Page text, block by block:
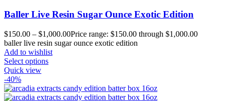
Baller Live Resin Sugar Ounce Exotic Edition
$150.00 – $1,000.00Price range: $150.00 through $1,000.00
baller live resin sugar ounce exotic edition
Add to wishlist
Select options
Quick view
-40%